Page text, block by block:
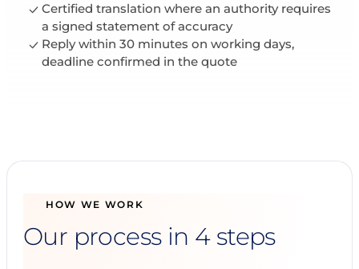
Certified translation where an authority requires
a signed statement of accuracy
Reply within 30 minutes on working days,
deadline confirmed in the quote
HOW WE WORK
Our process in 4 steps